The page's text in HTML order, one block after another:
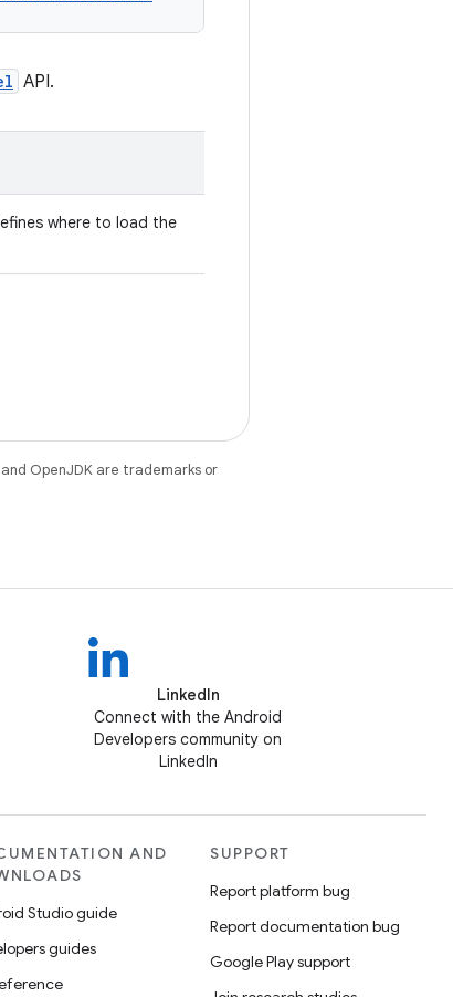
API.
where to load the
and OpenJDK are trademarks or
LinkedIn
Connect with the Android
Developers community on
LinkedIn
AND
Studio guide
guides
SUPPORT
Report platform bug
Report documentation bug
Google Play support